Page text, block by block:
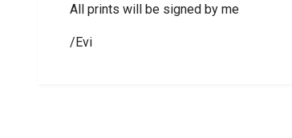
All prints will be signed by me
/Evi